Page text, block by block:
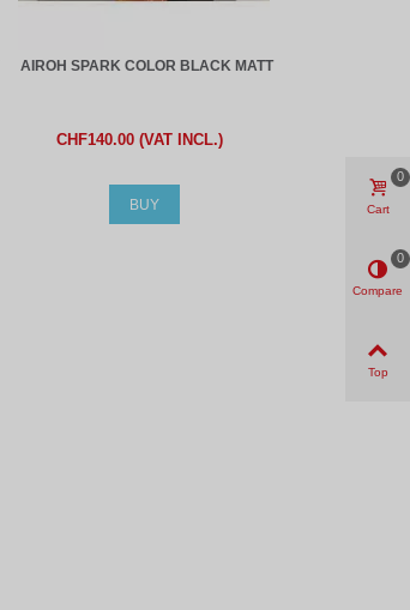
AIROH SPARK COLOR BLACK MATT
CHF140.00 (VAT INCL.)
BUY Cart
0
Compare
0
Top